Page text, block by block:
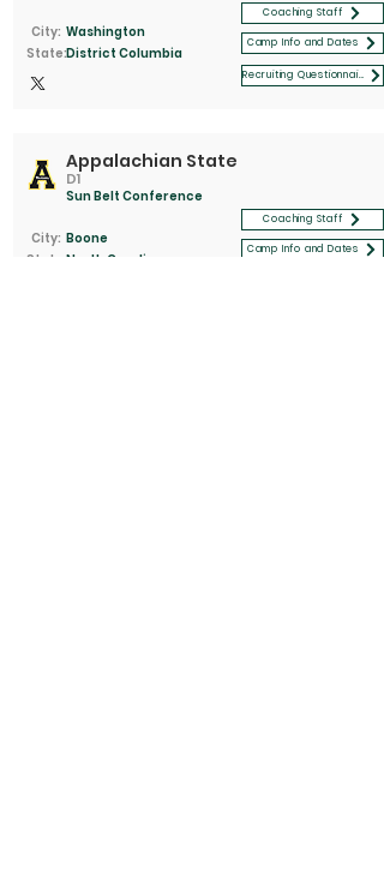
Coaching Staff
City:
State:
Washington
District Columbia
Camp Info and Dates
Recruiting Questionnaire
D1
Appalachian State
Sun Belt Conference
Coaching Staff
City:
State:
Boone
North Carolina
Camp Info and Dates